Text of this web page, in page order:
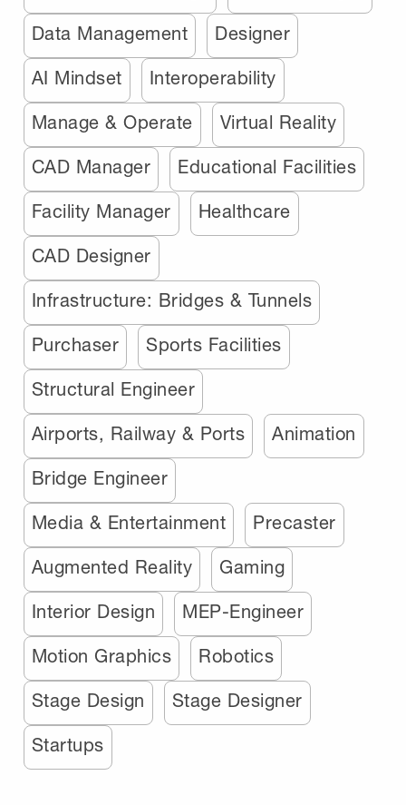
Data Management Designer
AI Mindset Interoperability
Manage & Operate Virtual Reality
CAD Manager Educational Facilities
Facility Manager Healthcare
CAD Designer
Infrastructure: Bridges & Tunnels
Purchaser Sports Facilities
Structural Engineer
Airports, Railway & Ports Animation
Bridge Engineer
Media & Entertainment Precaster
Augmented Reality Gaming
Interior Design MEP-Engineer
Motion Graphics Robotics
Stage Design Stage Designer
Startups